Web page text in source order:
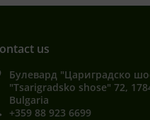
us
Булевард "Цариградско
"Tsarigradsko shose" 72,
Bulgaria
+359 88 923 6699